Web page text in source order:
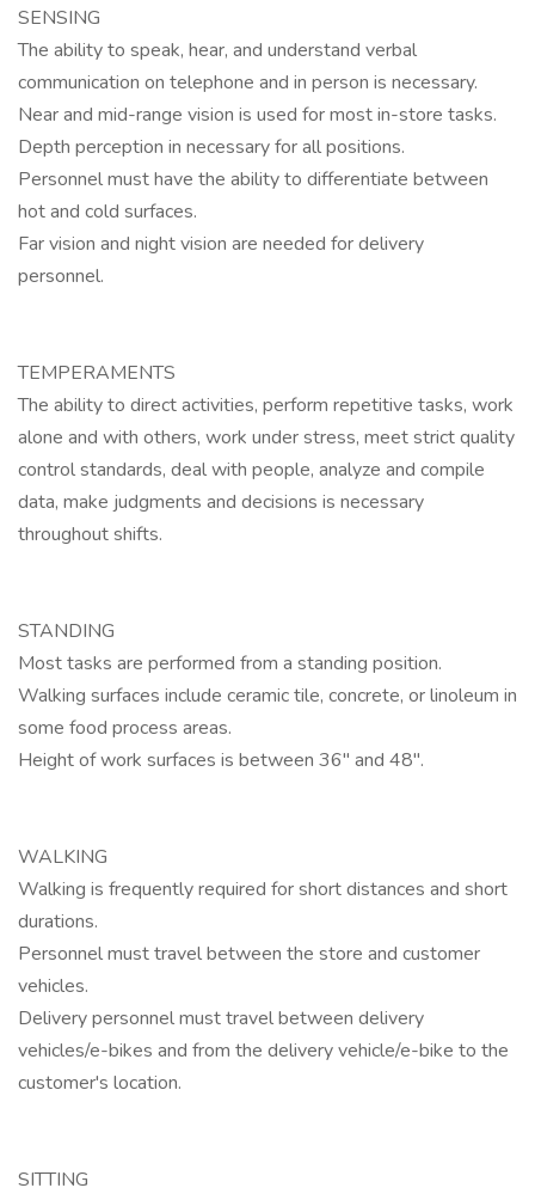
SENSING
The ability to speak, hear, and understand verbal
communication on telephone and in person is necessary.
Near and mid-range vision is used for most in-store tasks.
Depth perception in necessary for all positions.
Personnel must have the ability to differentiate between
hot and cold surfaces.
Far vision and night vision are needed for delivery
personnel.
TEMPERAMENTS
The ability to direct activities, perform repetitive tasks, work
alone and with others, work under stress, meet strict quality
control standards, deal with people, analyze and compile
data, make judgments and decisions is necessary
throughout shifts.
STANDING
Most tasks are performed from a standing position.
Walking surfaces include ceramic tile, concrete, or linoleum in
some food process areas.
Height of work surfaces is between 36" and 48".
WALKING
Walking is frequently required for short distances and short
durations.
Personnel must travel between the store and customer
vehicles.
Delivery personnel must travel between delivery
vehicles/e-bikes and from the delivery vehicle/e-bike to the
customer's location.
SITTING